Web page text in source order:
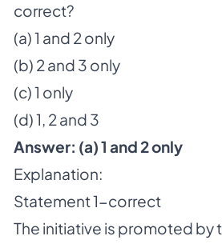
correct?
(a) 1 and 2 only
(b) 2 and 3 only
(c) 1 only
(d) 1, 2 and 3
Answer: (a) 1 and 2 only
Explanation:
Statement 1-correct
The initiative is promoted by